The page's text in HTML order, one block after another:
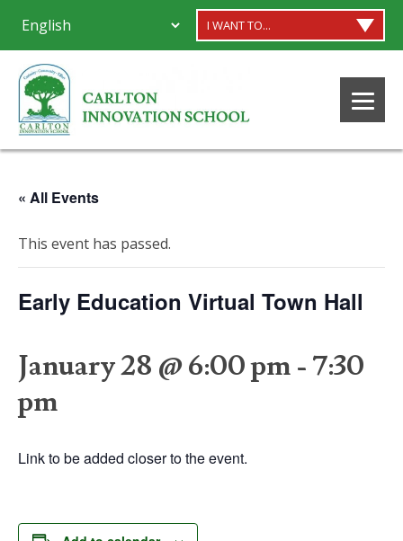
I WANT TO...
« All Events
This event has passed.
Early Education Virtual Town Hall
January 28 @ 6:00 pm-7:30
pm
Link to be added closer to the event.